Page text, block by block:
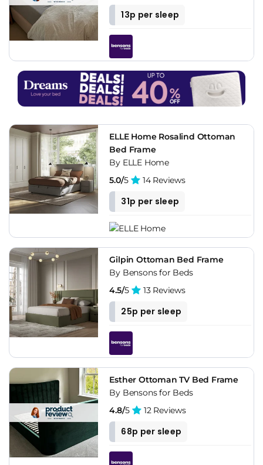
13p per sleep
ELLE Home Rosalind Ottoman
Bed Frame
By ELLE Home
5.0/5 14 Reviews
31p per sleep
Gilpin Ottoman Bed Frame
By Bensons for Beds
4.5/5 13 Reviews
25p per sleep
Esther Ottoman TV Bed Frame
By Bensons for Beds
4.8/5 12 Reviews
68p per sleep